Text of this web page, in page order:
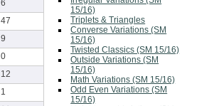
15/16)
Triplets & Triangles
Converse Variations (SM
15/16)
Twisted Classics (SM 15/16)
Outside Variations (SM
15/16)
Math Variations (SM 15/16)
Odd Even Variations (SM
15/16)
6
47
9
0
12
1